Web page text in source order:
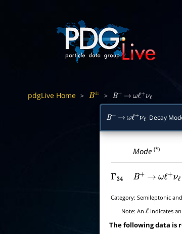
pdgLive Home > B± > B+ → ωℓ νℓ
B+ → ωℓ+ νℓ Decay
Mode(*)
Γ34 B+ → ωℓ+νℓ
Category:Semileptonic
Note:Anℓindicates an
The following data is